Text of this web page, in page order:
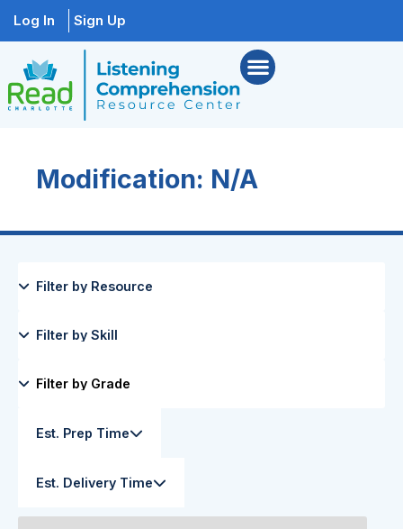
Log In Sign Up
Modification: N/A
Est. Prep Time
Est. Delivery Time